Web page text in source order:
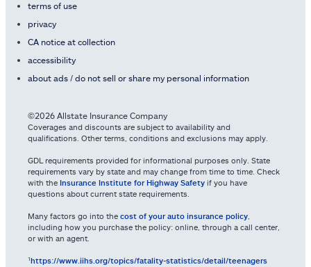
terms of use
privacy
CA notice at collection
accessibility
about ads / do not sell or share my personal information
©2026 Allstate Insurance Company
Coverages and discounts are subject to availability and
qualifications. Other terms, conditions and exclusions may apply.
GDL requirements provided for informational purposes only. State
requirements vary by state and may change from time to time. Check
with the Insurance Institute for Highway Safety if you have
questions about current state requirements.
Many factors go into the cost of your auto insurance policy
including how you purchase the policy: online, through a call center,
or with an agent.
¹https://www.iihs.org/topics/fatality-statistics/detail/teenagers